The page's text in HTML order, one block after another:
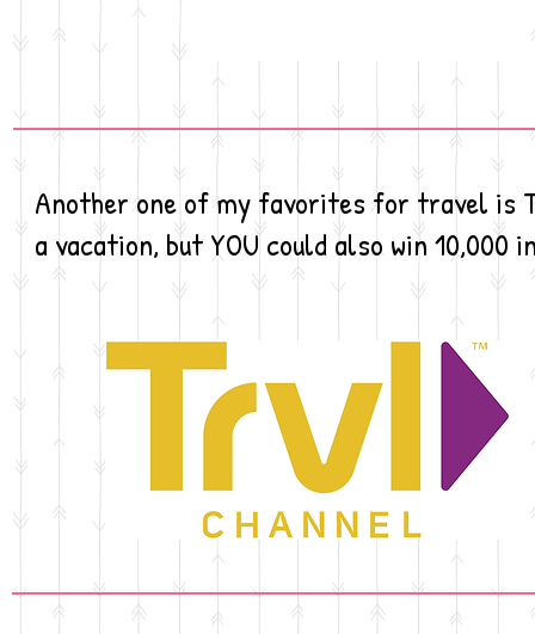
Another one of my favorites for travel is
a vacation, but YOU could also win 10,000